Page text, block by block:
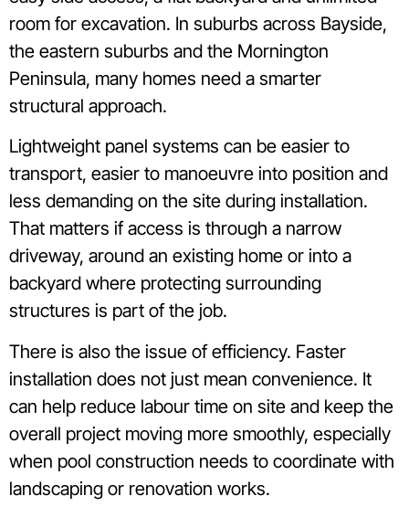
room for excavation. In suburbs across Bayside,
the eastern suburbs and the Mornington
Peninsula, many homes need a smarter
structural approach.
Lightweight panel systems can be easier to
transport, easier to manoeuvre into position and
less demanding on the site during installation.
That matters if access is through a narrow
driveway, around an existing home or into a
backyard where protecting surrounding
structures is part of the job.
There is also the issue of efficiency. Faster
installation does not just mean convenience. It
can help reduce labour time on site and keep the
overall project moving more smoothly, especially
when pool construction needs to coordinate with
landscaping or renovation works.